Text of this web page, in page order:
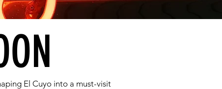
El Cuyo into a must-visit